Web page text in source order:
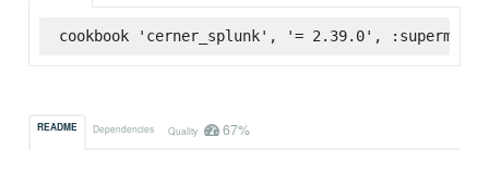
cookbook 'cerner_splunk', '= 2.39.0',
README Dependencies Quality 67%